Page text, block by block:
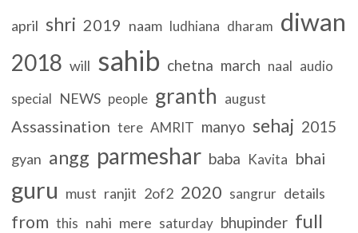
april shri 2019 naam ludhiana dharam diwan
2018 will sahib chetna march naal audio
special NEWS people granth august
Assassination tere AMRIT manyo sehaj 2015
gyan angg parmeshar baba Kavita bhai
guru must ranjit 2of2 2020 sangrur details
from this nahi mere saturday bhupinder full